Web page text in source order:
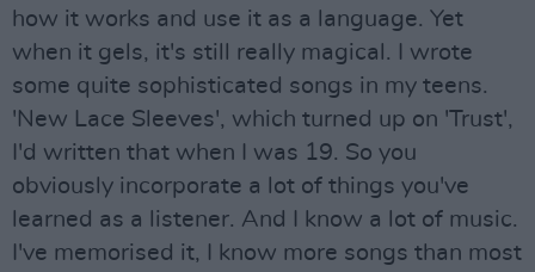
how it works and use it as a language. Yet
when it gels, it's still really magical. I wrote
some quite sophisticated songs in my teens.
'New Lace Sleeves', which turned up on 'Trust',
I'd written that when I was 19. So you
obviously incorporate a lot of things you've
learned as a listener. And I know a lot of music.
I've memorised it, I know more songs than most